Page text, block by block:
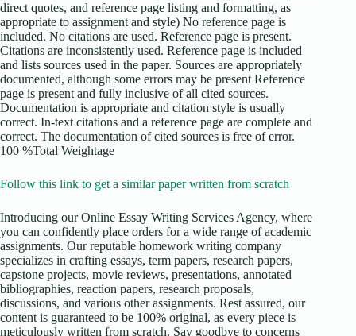
direct quotes, and reference page listing and formatting, as
appropriate to assignment and style) No reference page is
included. No citations are used. Reference page is present.
Citations are inconsistently used. Reference page is included
and lists sources used in the paper. Sources are appropriately
documented, although some errors may be present Reference
page is present and fully inclusive of all cited sources.
Documentation is appropriate and citation style is usually
correct. In-text citations and a reference page are complete and
correct. The documentation of cited sources is free of error.
100 %Total Weightage
Follow this link to get a similar paper written from scratch
Introducing our Online Essay Writing Services Agency, where
you can confidently place orders for a wide range of academic
assignments. Our reputable homework writing company
specializes in crafting essays, term papers, research papers,
capstone projects, movie reviews, presentations, annotated
bibliographies, reaction papers, research proposals,
discussions, and various other assignments. Rest assured, our
content is guaranteed to be 100% original, as every piece is
meticulously written from scratch. Say goodbye to concerns